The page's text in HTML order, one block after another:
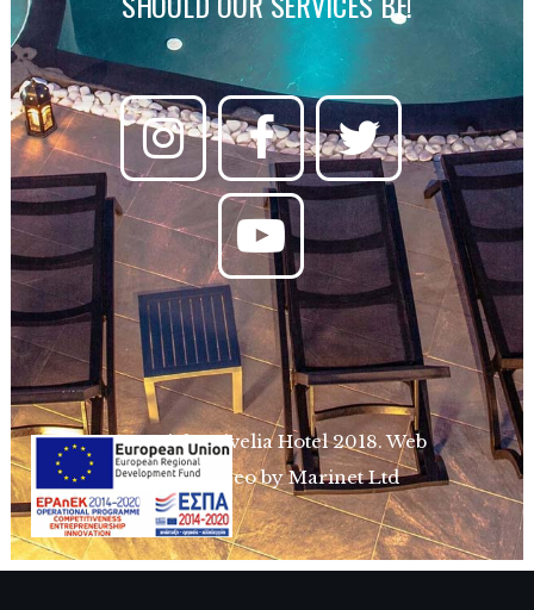
Copyright Divelia Hotel 2018.Web
design & Seo by Marinet Ltd